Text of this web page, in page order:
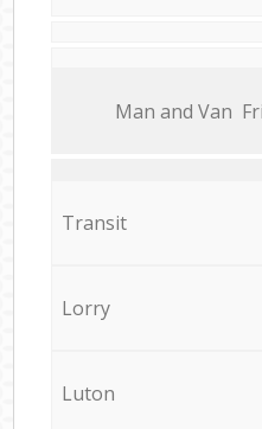
Мan аnd Van
Transit
Lorry
Luton